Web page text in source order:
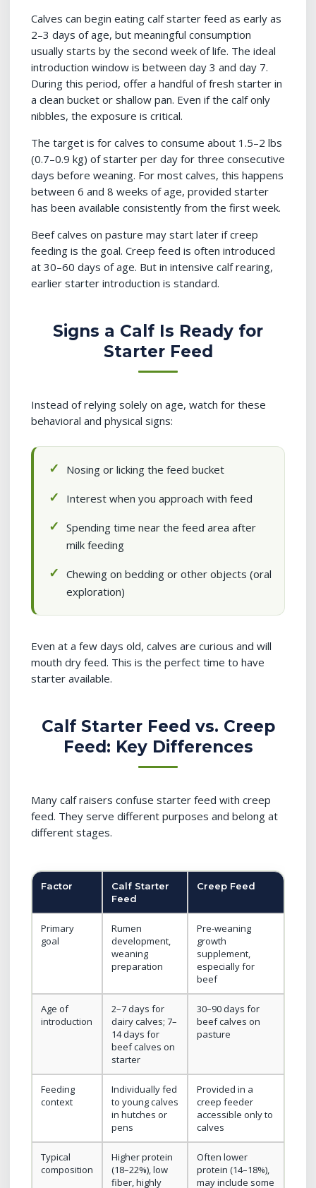
Calves can begin eating calf starter feed as early as
2–3 days of age, but meaningful consumption
usually starts by the second week of life. The ideal
introduction window is between day 3 and day 7.
During this period, offer a handful of fresh starter in
a clean bucket or shallow pan. Even if the calf only
nibbles, the exposure is critical.
The target is for calves to consume about 1.5–2 lbs
(0.7–0.9 kg) of starter per day for three consecutive
days before weaning. For most calves, this happens
between 6 and 8 weeks of age, provided starter
has been available consistently from the first week.
Beef calves on pasture may start later if creep
feeding is the goal. Creep feed is often introduced
at 30–60 days of age. But in intensive calf rearing,
earlier starter introduction is standard.
Signs a Calf Is Ready for
Starter Feed
Instead of relying solely on age, watch for these
behavioral and physical signs:
Nosing or licking the feed bucket
Interest when you approach with feed
Spending time near the feed area after
milk feeding
Chewing on bedding or other objects (oral
exploration)
Even at a few days old, calves are curious and will
mouth dry feed. This is the perfect time to have
starter available.
Calf Starter Feed vs. Creep
Feed: Key Differences
Many calf raisers confuse starter feed with creep
feed. They serve different purposes and belong at
different stages.
Factor
Calf Starter
Feed
Creep Feed
Primary
goal
Rumen
development,
weaning
preparation
Pre-weaning
growth
supplement,
especially for
beef
Age of
introduction
2–7 days for
dairy calves; 7–
14 days for
beef calves on
starter
30–90 days for
beef calves on
pasture
Feeding
context
Individually fed
to young calves
in hutches or
pens
Provided in a
creep feeder
accessible only to
calves
Typical
composition
Higher protein
(18–22%), low
fiber, highly
Often lower
protein (14–18%),
may include some